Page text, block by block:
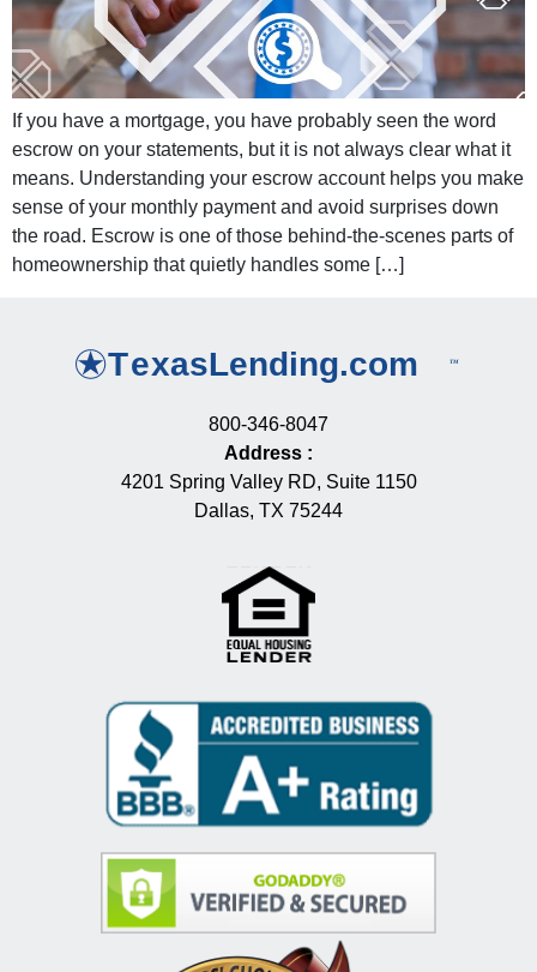
If you have a mortgage, you have probably seen the word
escrow on your statements, but it is not always clear what it
means. Understanding your escrow account helps you make
sense of your monthly payment and avoid surprises down
the road. Escrow is one of those behind-the-scenes parts of
homeownership that quietly handles some […]
800-346-8047
Address :
4201 Spring Valley RD, Suite 1150
Dallas, TX 75244